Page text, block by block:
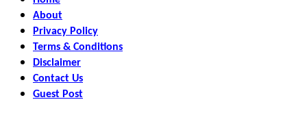
About
Privacy Policy
Terms & Conditions
Disclaimer
Contact Us
Guest Post